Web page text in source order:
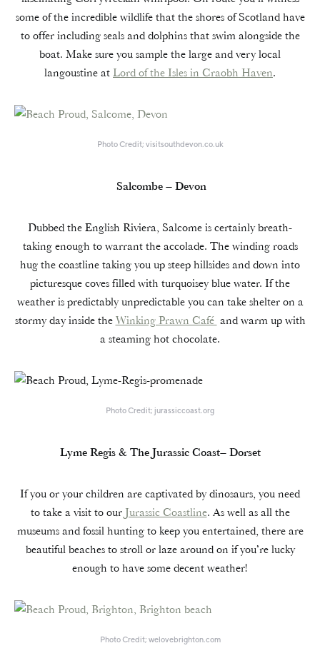
some of the incredible wildlife that the shores of Scotland have
to offer including seals and dolphins that swim alongside the
boat. Make sure you sample the large and very local
langoustine atLord of the Isles in Craobh Haven.
Photo Credit; visitsouthdevon.co.uk
Salcombe – Devon
Dubbed the English Riviera, Salcome is certainly breath-
taking enough to warrant the accolade. The winding roads
hug the coastline taking you up steep hillsides and down into
picturesque coves filled with turquoisey blue water. If the
weather is predictably unpredictable you can take shelter on a
stormy day inside theWinking Prawn Café and warm up with
a steaming hot chocolate.
Photo Credit; jurassiccoast.org
Lyme Regis & The Jurassic Coast– Dorset
If you or your children are captivated by dinosaurs, you need
to take a visit to our Jurassic Coastline. As well as all the
museums and fossil hunting to keep you entertained, there are
beautiful beaches to stroll or laze around on if you’re lucky
enough to have some decent weather!
Photo Credit; welovebrighton.com